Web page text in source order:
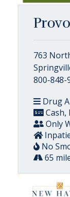
763
800-848-
Drug
Cash,
Only
No
65